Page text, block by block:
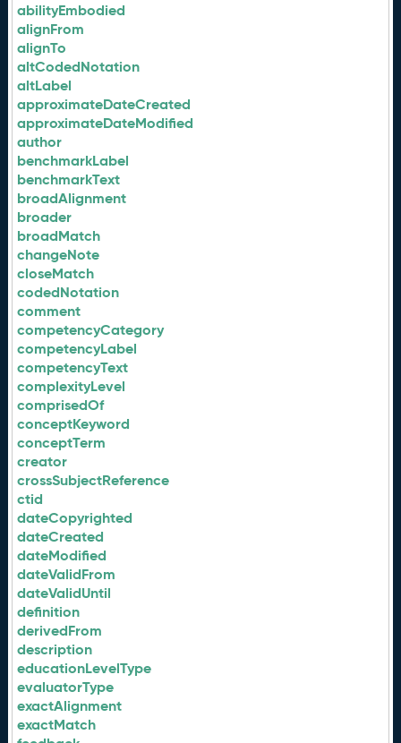
abilityEmbodied
alignFrom
alignTo
altCodedNotation
altLabel
approximateDateCreated
approximateDateModified
author
benchmarkLabel
benchmarkText
broadAlignment
broader
broadMatch
changeNote
closeMatch
codedNotation
comment
competencyCategory
competencyLabel
competencyText
complexityLevel
comprisedOf
conceptKeyword
conceptTerm
creator
crossSubjectReference
ctid
dateCopyrighted
dateCreated
dateModified
dateValidFrom
dateValidUntil
definition
derivedFrom
description
educationLevelType
evaluatorType
exactAlignment
exactMatch